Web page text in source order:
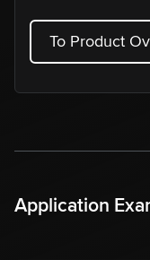
To Product
Application